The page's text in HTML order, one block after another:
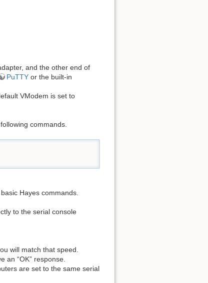
and the other end of
PuTTY or the built-in
VModem is set to
commands.
Hayes commands.
to the serial console
will match that speed.
an “OK” response.
are set to the same serial